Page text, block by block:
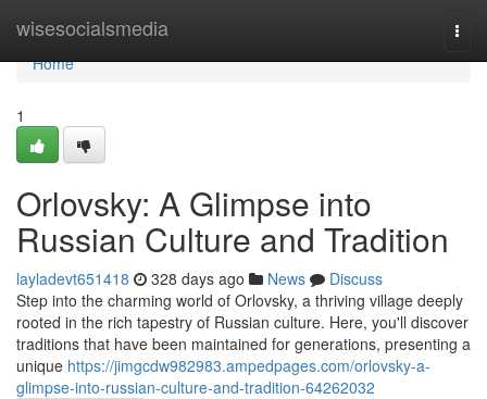
wisesocialsmedia
Home
Home
1
Orlovsky: A Glimpse into
Russian Culture and Tradition
layladevt651418 328 days ago News
Discuss
Step into the charming world of Orlovsky, a thriving village deeply
rooted in the rich tapestry of Russian culture. Here, you'll discover
traditions that have been maintained for generations, presenting a
unique https://jimgcdw982983.ampedpages.com/orlovsky-a-
glimpse-into-russian-culture-and-tradition-64262032